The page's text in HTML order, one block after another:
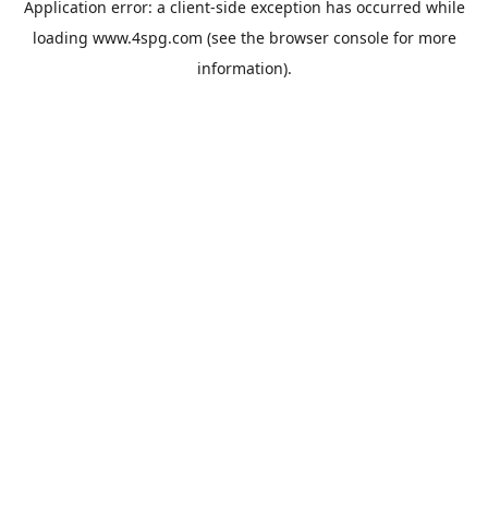
Application error: a client-side exception has occurred while
loading www.4spg.com (see the browser consolefor more
information).